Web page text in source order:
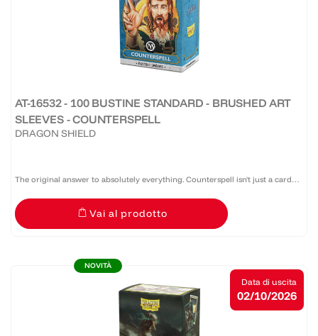
AT-16532 - 100 BUSTINE STANDARD - BRUSHED ART
SLEEVES - COUNTERSPELL
DRAGON SHIELD
The original answer to absolutely everything. Counterspell isn't just a card—
it's a threat, a bluff, a warning, and occasionally a test of friendship. Dragon
Shield x Magic: The Gathering™ Retro...
Vai al prodotto
NOVITÀ
Data di uscita
02/10/2026